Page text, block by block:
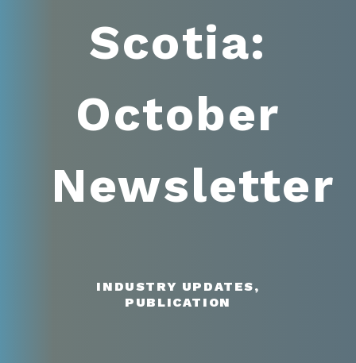
Scotia:
October
Newsletter
INDUSTRY UPDATES,
PUBLICATION